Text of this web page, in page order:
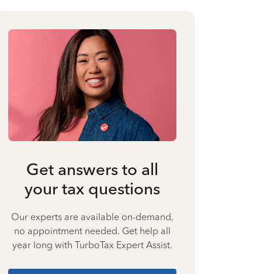
Get answers to all
your tax questions
Our experts are available on-demand,
no appointment needed. Get help all
year long with TurboTax Expert Assist.